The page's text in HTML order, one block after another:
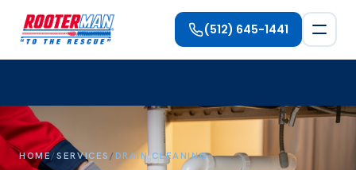
(512) 645-1441
HOME/SERVICES /DRAIN CLEANING